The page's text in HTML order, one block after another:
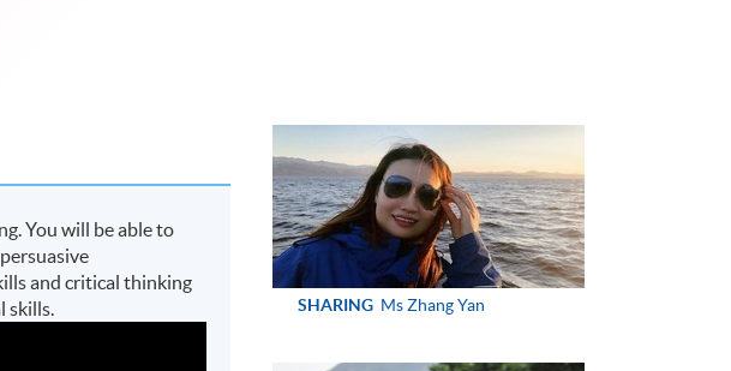
You will be able to
and critical thinking
skills.
SHARING Ms Zhang Yan